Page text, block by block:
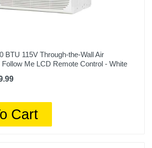
BTU 115V Through-the-Wall Air
Me LCD Remote Control - White
Cart